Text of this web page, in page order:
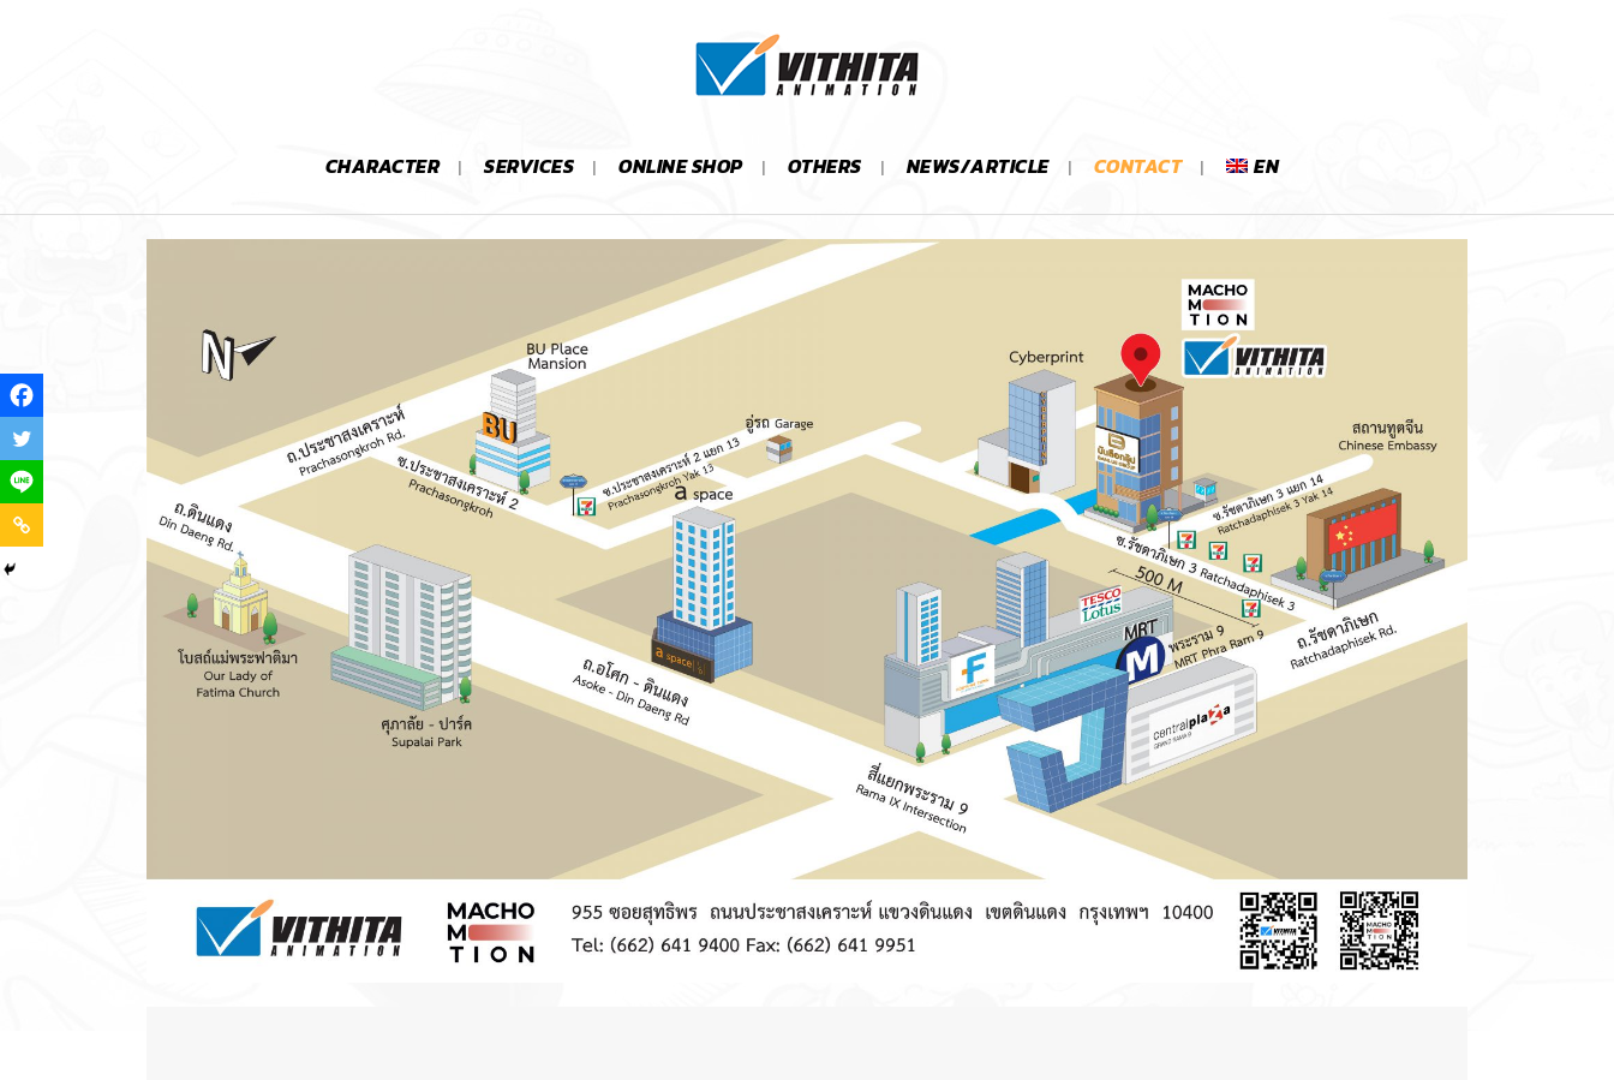
CHARACTER SERVICES ONLINE SHOP OTHERS NEWS/ARTICLE CONTACT EN